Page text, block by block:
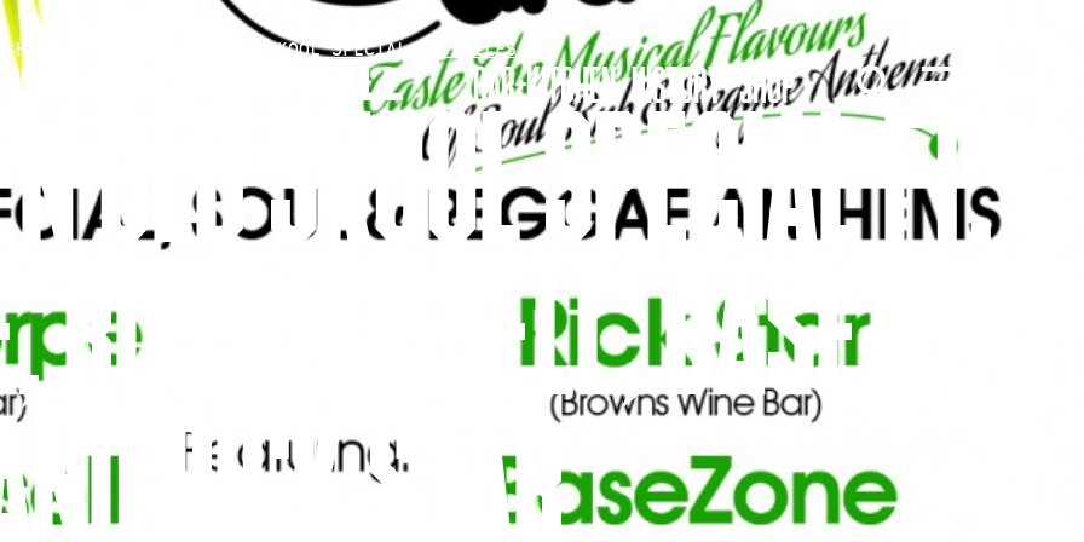
BAR+KITCHEN HISTORY SHOP
HOME SOUL GARDEN OLD SKOOL SPECIAL FT. GILES…
OLD SKOOL SPECIAL FT.
RUSS RUSSELL, BASEZONE
RICK STAR